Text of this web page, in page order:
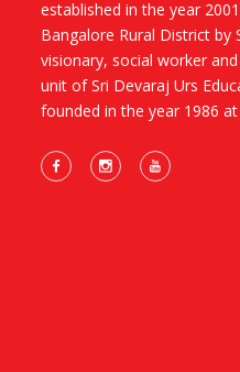
established in the year
Bangalore Rural District by
visionary, social worker
unit of Sri Devaraj Urs
founded in the year 1986